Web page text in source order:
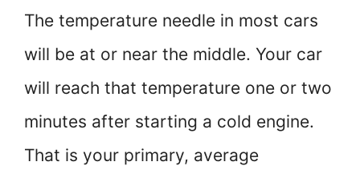
The temperature needle in most cars
will be at or near the middle. Your car
will reach that temperature one or two
minutes after starting a cold engine.
That is your primary, average